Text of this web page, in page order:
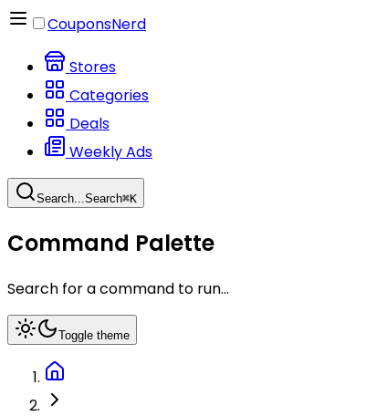
CouponsNerd
Stores
Categories
Deals
Weekly Ads
Search...Search⌘K
Command Palette
Search for a command to run...
Toggle theme